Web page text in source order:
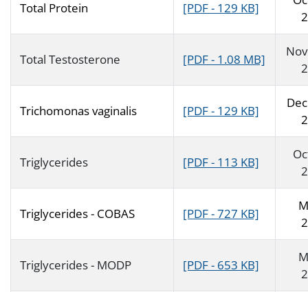
Total Protein [PDF - 129 KB]
Total Testosterone [PDF - 1.08 MB]
Trichomonas vaginalis [PDF - 129 KB]
Triglycerides [PDF - 113 KB]
Triglycerides - COBAS [PDF - 727 KB]
Triglycerides - MODP [PDF - 653 KB]